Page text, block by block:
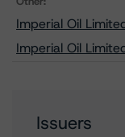
Imperial Oil
Imperial Oil
Issuers